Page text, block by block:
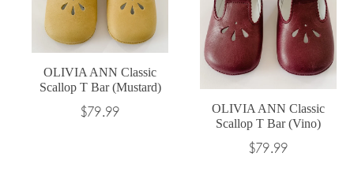
OLIVIA ANN Classic
Scallop T Bar (Mustard)
Regular
$79.99
OLIVIA ANN Classic
Scallop T Bar (Vino)
Regular
$79.99